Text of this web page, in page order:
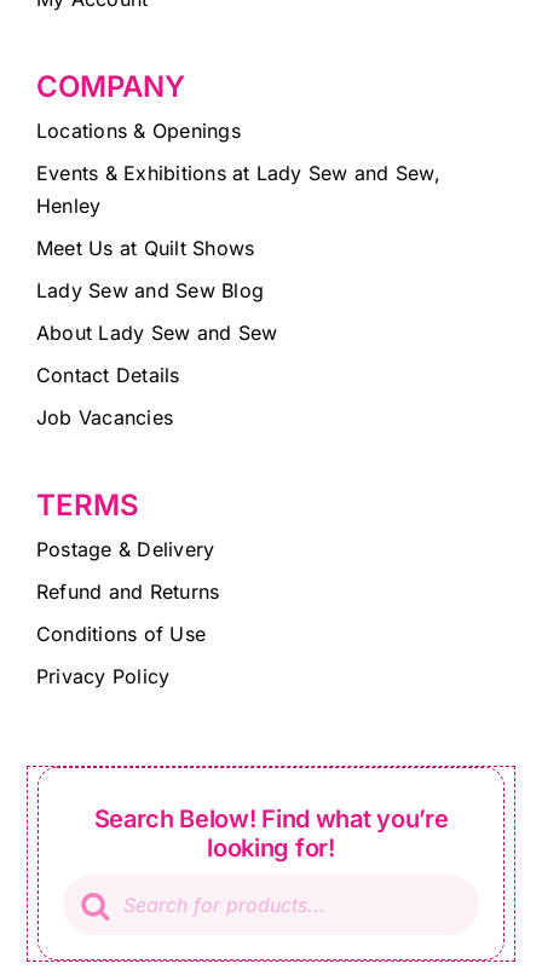
COMPANY
Locations & Openings
Events & Exhibitions at Lady Sew and Sew,
Henley
Meet Us at Quilt Shows
Lady Sew and Sew Blog
About Lady Sew and Sew
Contact Details
Job Vacancies
TERMS
Postage & Delivery
Refund and Returns
Conditions of Use
Privacy Policy
Search Below! Find what you’re
looking for!
search